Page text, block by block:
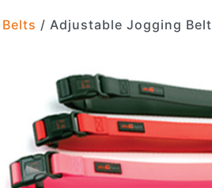
Belts / Adjustable Jogging Belt